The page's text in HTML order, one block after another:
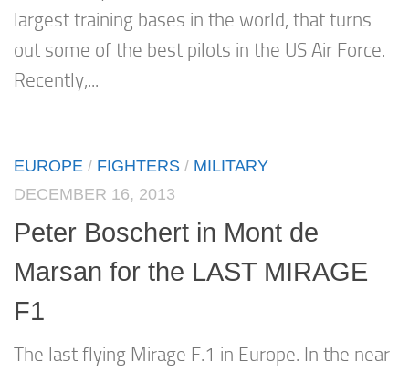
largest training bases in the world, that turns
out some of the best pilots in the US Air Force.
Recently,...
EUROPE / FIGHTERS / MILITARY
DECEMBER 16, 2013
Peter Boschert in Mont de
Marsan for the LAST MIRAGE
F1
The last flying Mirage F.1 in Europe. In the near